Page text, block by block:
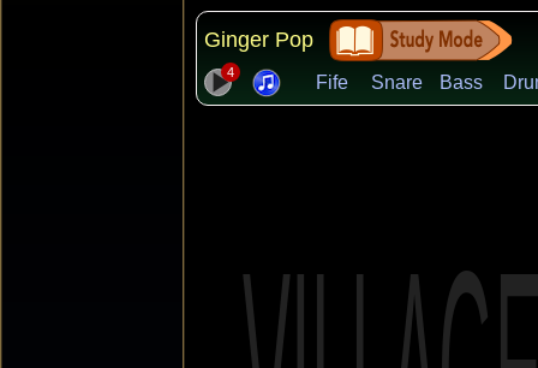
Ginger Pop
4 Fife Snare Bass